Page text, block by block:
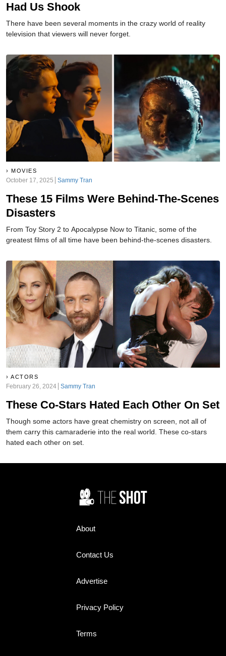
Had Us Shook
There have been several moments in the crazy world of reality
television that viewers will never forget.
MOVIES
October 17, 2025 Sammy Tran
These 15 Films Were Behind-The-Scenes
Disasters
From Toy Story 2 to Apocalypse Now to Titanic, some of the
greatest films of all time have been behind-the-scenes disasters.
ACTORS
February 26, 2024 Sammy Tran
These Co-Stars Hated Each Other On Set
Though some actors have great chemistry on screen, not all of
them carry this camaraderie into the real world. These co-stars
hated each other on set.
About
Contact Us
Advertise
Privacy Policy
Terms